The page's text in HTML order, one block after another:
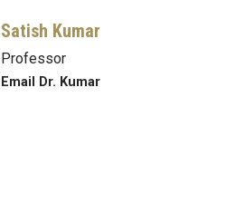
Satish Kumar
Professor
Email Dr. Kumar